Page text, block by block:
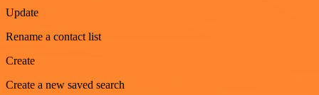
Update
Rename a contact list
Create
Create a new saved search